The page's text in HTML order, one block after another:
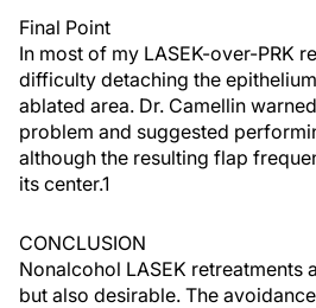
Final Point
In most of my LASEK-over-PRK
difficulty detaching the
ablated area. Dr. Camellin
problem and suggested
although the resulting flap
its center.1
CONCLUSION
Nonalcohol LASEK retreatments
but also desirable. The